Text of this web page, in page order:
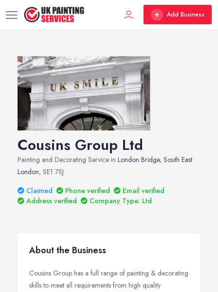
Add Business
Cousins Group Ltd
Painting and Decorating Service in London Bridge, South East
London, SE1 7SJ
Claimed
Phone verified
Email verified
Address verified
Company Type: Ltd
About the Business
Cousins Group has a full range of painting & decorating
skills to meet all requirements from high quality